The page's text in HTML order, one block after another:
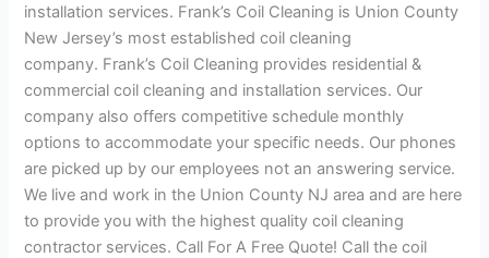
installation services. Frank’s Coil Cleaning is Union County
New Jersey’s most established coil cleaning
company. Frank’s Coil Cleaning provides residential &
commercial coil cleaning and installation services. Our
company also offers competitive schedule monthly
options to accommodate your specific needs. Our phones
are picked up by our employees not an answering service.
We live and work in the Union County NJ area and are here
to provide you with the highest quality coil cleaning
contractor services. Call For A Free Quote! Call the coil